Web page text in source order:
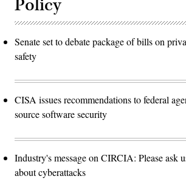
Policy
Senate set to debate package of bills on
safety
CISA issues recommendations to federal
source software security
Industry's message on CIRCIA: Please ask
about cyberattacks